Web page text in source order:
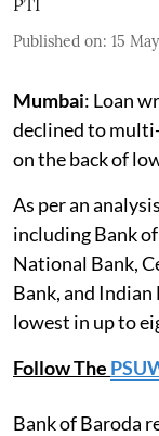
Published on: 15
Mumbai: Loan
declined to
on the back of
As per an
including Bank
National Bank,
Bank, and
lowest in up to
Follow The
Bank of Baroda